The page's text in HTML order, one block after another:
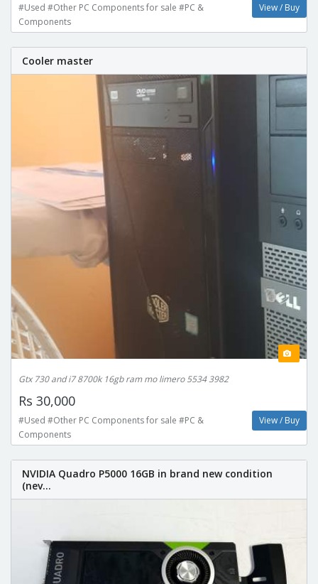
#Used #Other PC Components for sale #PC &
Components
View / Buy
Cooler master
Gtx 730 and i7 8700k 16gb ram mo limero 5534 3982
Rs 30,000
#Used #Other PC Components for sale #PC &
Components
View / Buy
NVIDIA Quadro P5000 16GB in brand new condition
(nev...